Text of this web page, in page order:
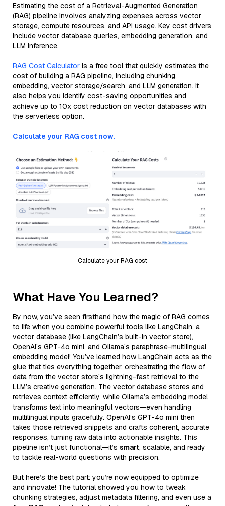
Estimating the cost of a Retrieval-Augmented Generation
(RAG) pipeline involves analyzing expenses across vector
storage, compute resources, and API usage. Key cost drivers
include vector database queries, embedding generation, and
LLM inference.
RAG Cost Calculator is a free tool that quickly estimates the
cost of building a RAG pipeline, including chunking,
embedding, vector storage/search, and LLM generation. It
also helps you identify cost-saving opportunities and
achieve up to 10x cost reduction on vector databases with
the serverless option.
Calculate your RAG cost now.
Calculate your RAG cost
What Have You Learned?
By now, you’ve seen firsthand how the magic of RAG comes
to life when you combine powerful tools like LangChain, a
vector database (like LangChain’s built-in vector store),
OpenAI’s GPT-4o mini, and Ollama’s paraphrase-multilingual
embedding model! You’ve learned how LangChain acts as the
glue that ties everything together, orchestrating the flow of
data from the vector store’s lightning-fast retrieval to the
LLM’s creative generation. The vector database stores and
retrieves context efficiently, while Ollama’s embedding model
transforms text into meaningful vectors—even handling
multilingual inputs gracefully. OpenAI’s GPT-4o mini then
takes those retrieved snippets and crafts coherent, accurate
responses, turning raw data into actionable insights. This
pipeline isn’t just functional—it’s smart, scalable, and ready
to tackle real-world questions with precision.
But here’s the best part: you’re now equipped to optimize
and innovate! The tutorial showed you how to tweak
chunking strategies, adjust metadata filtering, and even use a